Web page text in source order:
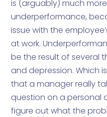
is (arguably) much
underperformance,
issue with the
at work.
be the result of several
and depression. Which
that a manager really
question on a personal
figure out what the